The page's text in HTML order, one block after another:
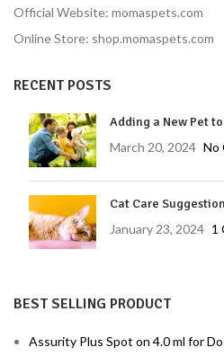
Official Website: momaspets.com
Online Store: shop.momaspets.com
RECENT POSTS
Adding a New Pet
March 20, 2024 No
Cat Care
January 23, 2024 1
BEST SELLING PRODUCT
Assurity Plus Spot on 4.0 ml for